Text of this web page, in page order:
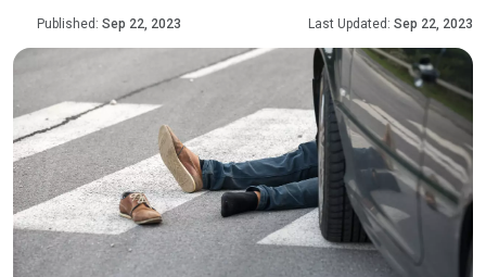
Published: Sep 22, 2023 Last Updated: Sep 22, 2023